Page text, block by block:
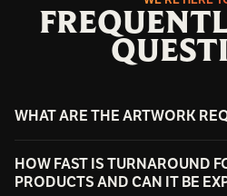
WHAT ARE THE ARTWORK
files are preferred for the best
file types include:
HOW FAST IS TURNAROUND
PRODUCTS AND CAN IT BE